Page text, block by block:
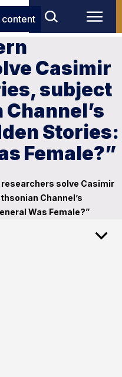
Casimir
subject
Stories:
Female?”
researchers solve Casimir
Channel’s
Was Female?”